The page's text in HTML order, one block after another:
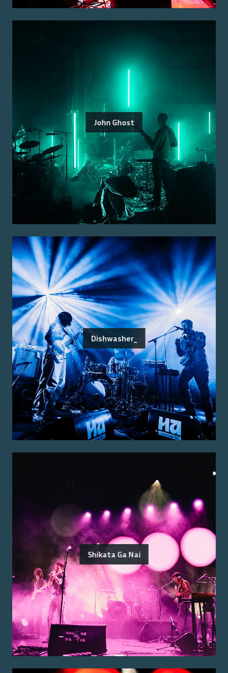
John Ghost
Dishwasher_
Shikata Ga Nai